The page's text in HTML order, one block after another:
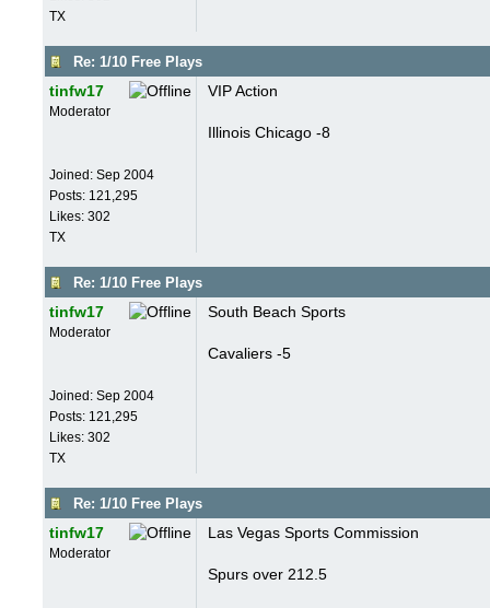
TX
Re: 1/10 Free Plays
tinfw17
Moderator
Joined: Sep 2004
Posts: 121,295
Likes: 302
TX
VIP Action
Illinois Chicago -8
Re: 1/10 Free Plays
tinfw17
Moderator
Joined: Sep 2004
Posts: 121,295
Likes: 302
TX
South Beach Sports
Cavaliers -5
Re: 1/10 Free Plays
tinfw17
Moderator
Las Vegas Sports Commission
Spurs over 212.5